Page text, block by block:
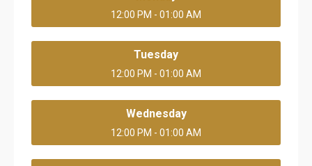
12:00 PM - 01:00 AM
Tuesday
12:00 PM - 01:00 AM
Wednesday
12:00 PM - 01:00 AM